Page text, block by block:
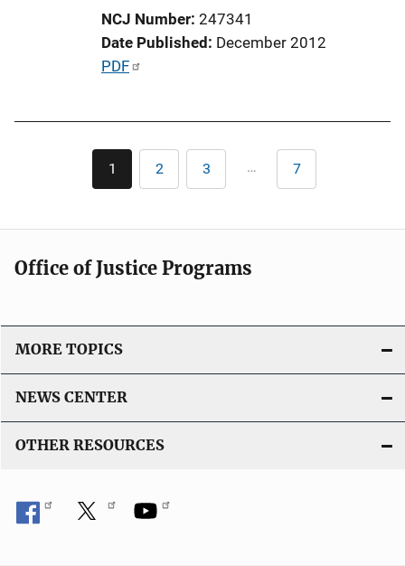
L
n
k
NCJ Number 247341
Date Published December 2012
P
t
o
L
i
n
k
PDF
Pagination
Current
page
1 Page
2 Page
3 … Last
page
7
Office of Justice Programs
MORE TOPICS
NEWS CENTER
OTHER RESOURCES